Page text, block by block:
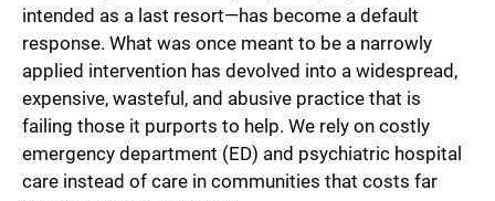
intended as a last resort—has become a default
response. What was once meant to be a narrowly
applied intervention has devolved into a widespread,
expensive, wasteful, and abusive practice that is
failing those it purports to help. We rely on costly
emergency department (ED) and psychiatric hospital
care instead of care in communities that costs far